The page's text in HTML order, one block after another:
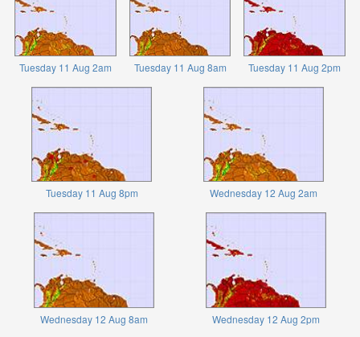
Tuesday 11 Aug 2am Tuesday 11 Aug 8am Tuesday 11 Aug 2pm
Tuesday 11 Aug 8pm Wednesday 12 Aug 2am
Wednesday 12 Aug 8am Wednesday 12 Aug 2pm